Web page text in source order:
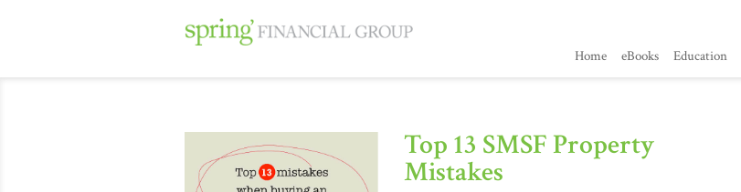
Home eBooks Education
Top 13 SMSF Property
Mistakes